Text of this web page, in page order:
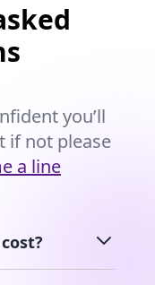
you’ll
if not please
a line
to project